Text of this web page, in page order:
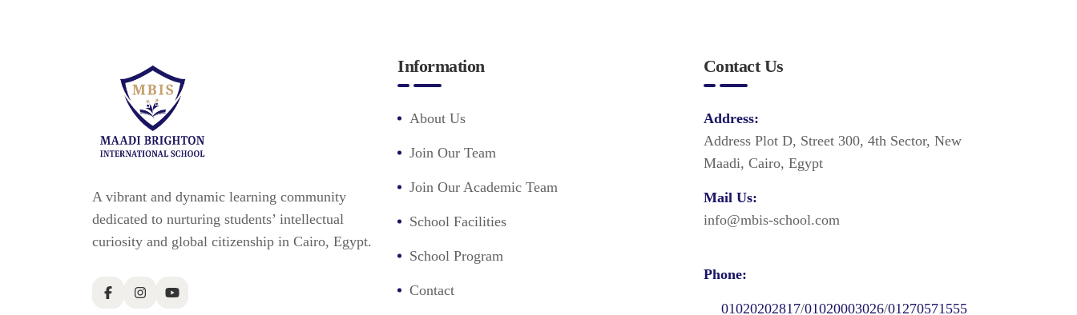
A vibrant and dynamic learning community
dedicated to nurturing students’ intellectual
curiosity and global citizenship in Cairo, Egypt.
Information
About Us
Join Our Team
Join Our Academic Team
School Facilities
School Program
Contact
Contact Us
Address:
Address Plot D, Street 300, 4th Sector, New
Maadi, Cairo, Egypt
Mail Us:
info@mbis-school.com
Phone:
01020202817/01020003026/01270571555